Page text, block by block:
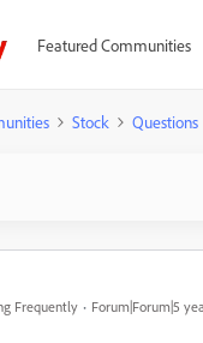
Featured Communities
Stock Questions
Frequently
Forum|Forum|5